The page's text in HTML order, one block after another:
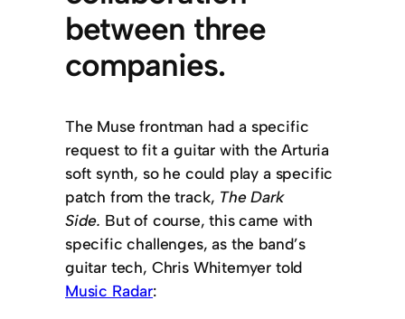
between three
companies.
The Muse frontman had a specific
request to fit a guitar with the Arturia
soft synth, so he could play a specific
patch from the track, The Dark
Side. But of course, this came with
specific challenges, as the band’s
guitar tech, Chris Whitemyer told
Music Radar: